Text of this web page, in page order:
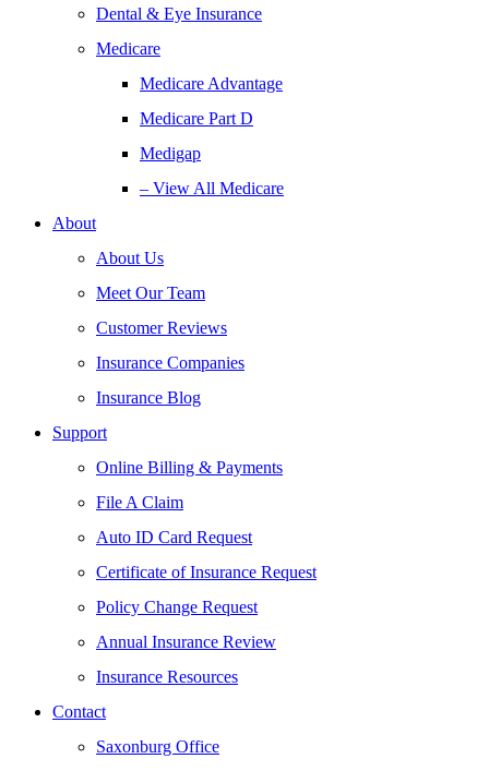
Dental & Eye Insurance
Medicare
Medicare Advantage
Medicare Part D
Medigap
– View All Medicare
About
About Us
Meet Our Team
Customer Reviews
Insurance Companies
Insurance Blog
Support
Online Billing & Payments
File A Claim
Auto ID Card Request
Certificate of Insurance Request
Policy Change Request
Annual Insurance Review
Insurance Resources
Contact
Saxonburg Office